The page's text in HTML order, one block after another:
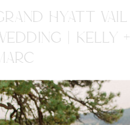
HYATT VAIL
| KELLY +